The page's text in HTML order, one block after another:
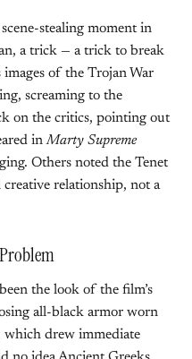
stealing moment in
a trick — a trick to break
images of the Trojan War
screaming to the
on the critics, pointing out
inMarty Supreme
Others noted the Tenet
creative relationship, not a
the look of the film’s
all-black armor worn
which drew immediate